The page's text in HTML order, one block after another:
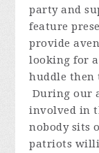
party and
feature
provide
looking for
huddle then
During our
involved in
nobody sits
patriots